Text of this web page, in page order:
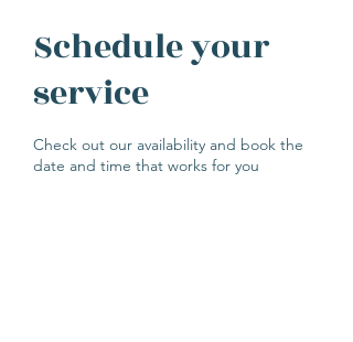
Schedule your
service
Check out our availability and book the
date and time that works for you